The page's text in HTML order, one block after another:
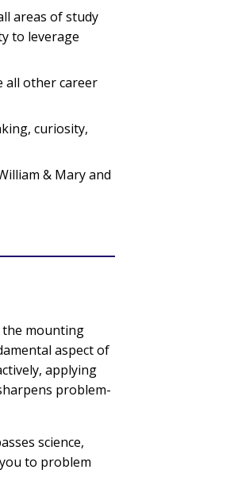
areas of study
to leverage
all other career
curiosity,
& Mary and
the mounting
aspect of
applying
problem-
science,
to problem